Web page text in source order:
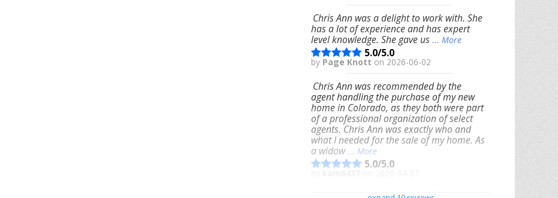
Chris Ann was a delight to work with. She
has a lot of experience and has expert
level knowledge. She gave us ... More
5.0/5.0
by Page Knott on 2026-06-02
Chris Ann was recommended by the
agent handling the purchase of my new
home in Colorado, as they both were part
of a professional organization of select
agents. Chris Ann was exactly who and
what I needed for the sale of my home. As
a widow... More
5.0/5.0